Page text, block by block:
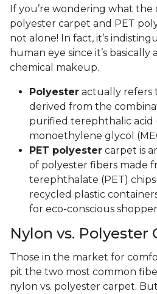
If you’re wondering what
polyester carpet and PET
not alone! In fact, it’s
human eye since it’s basically
chemical makeup.
Polyester actually refers
derived from the
purified terephthalic acid
monoethylene glycol
PET polyester carpet is
of polyester fibers made
terephthalate (PET)
recycled plastic
for eco-conscious
Nylon vs. Polyester
Those in the market for
pit the two most common
nylon vs. polyester carpet.